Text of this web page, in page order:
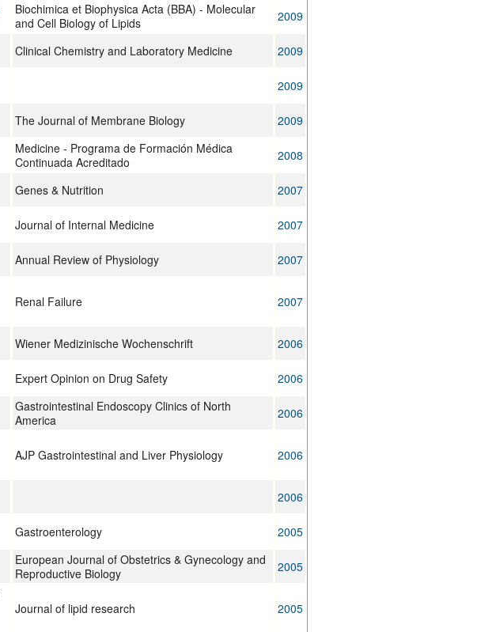
Biochimica et Biophysica Acta (BBA) - Molecular
and Cell Biology of Lipids
2009
Clinical Chemistry and Laboratory Medicine
2009
2009
The Journal of Membrane Biology
2009
Medicine - Programa de Formación Médica
Continuada Acreditado
2008
Genes & Nutrition
2007
Journal of Internal Medicine
2007
Annual Review of Physiology
2007
Renal Failure 2007
Wiener Medizinische Wochenschrift
2006
Expert Opinion on Drug Safety
2006
Gastrointestinal Endoscopy Clinics of North
America
2006
AJP Gastrointestinal and Liver Physiology 2006
2006
Gastroenterology
2005
European Journal of Obstetrics & Gynecology and
Reproductive Biology
2005
Journal of lipid research 2005